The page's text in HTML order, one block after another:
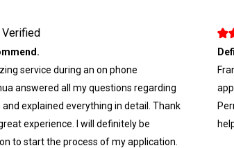
Verified
service during an on phone
answered all my questions regarding
explained everything in detail. Thank
experience. I will definitely be
to start the process of my application.